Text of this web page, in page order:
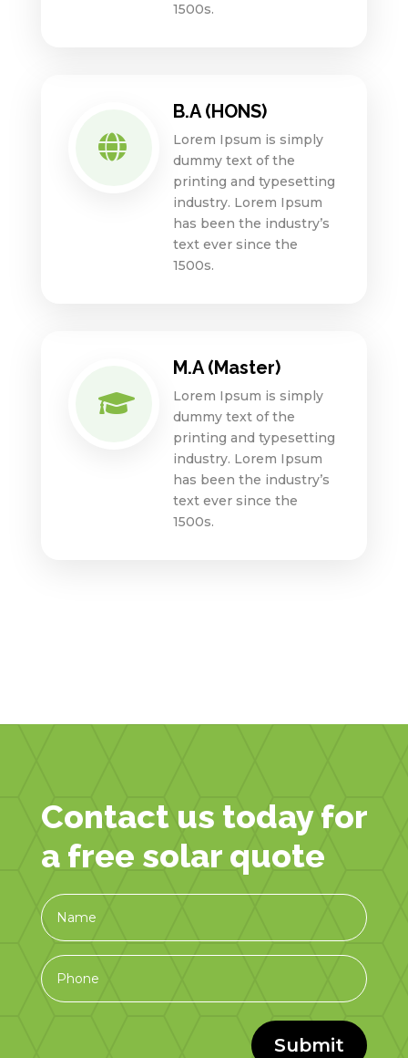
1500s.

B.A (HONS)
Lorem Ipsum is simply
dummy text of the
printing and typesetting
industry. Lorem Ipsum
has been the industry’s
text ever since the
1500s.

M.A (Master)
Lorem Ipsum is simply
dummy text of the
printing and typesetting
industry. Lorem Ipsum
has been the industry’s
text ever since the
1500s.
Contact us today for
a free solar quote
Submit